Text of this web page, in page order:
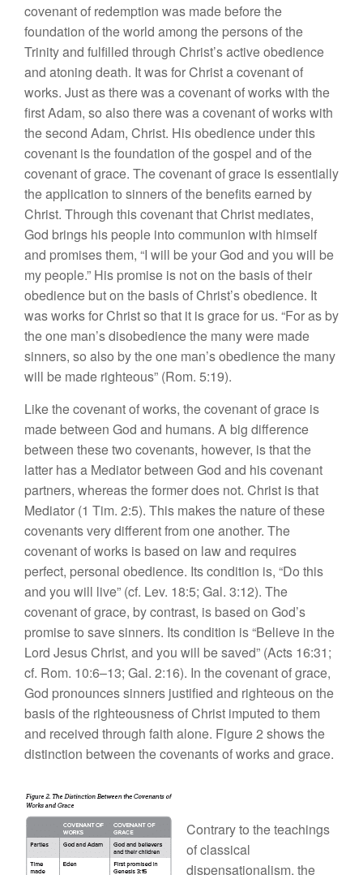
covenant of redemption was made before the
foundation of the world among the persons of the
Trinity and fulfilled through Christ’s active obedience
and atoning death. It was for Christ a covenant of
works. Just as there was a covenant of works with the
first Adam, so also there was a covenant of works with
the second Adam, Christ. His obedience under this
covenant is the foundation of the gospel and of the
covenant of grace. The covenant of grace is essentially
the application to sinners of the benefits earned by
Christ. Through this covenant that Christ mediates,
God brings his people into communion with himself
and promises them, “I will be your God and you will be
my people.” His promise is not on the basis of their
obedience but on the basis of Christ’s obedience. It
was works for Christ so that it is grace for us. “For as by
the one man’s disobedience the many were made
sinners, so also by the one man’s obedience the many
will be made righteous” (Rom. 5:19).
Like the covenant of works, the covenant of grace is
made between God and humans. A big difference
between these two covenants, however, is that the
latter has a Mediator between God and his covenant
partners, whereas the former does not. Christ is that
Mediator (1 Tim. 2:5). This makes the nature of these
covenants very different from one another. The
covenant of works is based on law and requires
perfect, personal obedience. Its condition is, “Do this
and you will live” (cf. Lev. 18:5; Gal. 3:12). The
covenant of grace, by contrast, is based on God’s
promise to save sinners. Its condition is “Believe in the
Lord Jesus Christ, and you will be saved” (Acts 16:31;
cf. Rom. 10:6–13; Gal. 2:16). In the covenant of grace,
God pronounces sinners justified and righteous on the
basis of the righteousness of Christ imputed to them
and received through faith alone. Figure 2 shows the
distinction between the covenants of works and grace.
Contrary to the teachings
of classical
dispensationalism, the